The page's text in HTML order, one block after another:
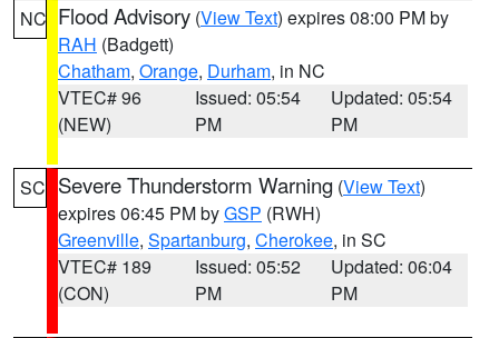
NC Flood Advisory (View Text) expires 08:00 PM by
RAH (Badgett)
Chatham, Orange, Durham, in NC
VTEC# 96
(NEW)
Issued: 05:54
PM
Updated: 05:54
PM
SC Severe Thunderstorm Warning (View Text)
expires 06:45 PM byGSP (RWH)
Greenville, Spartanburg, Cherokee, in SC
VTEC# 189
(CON)
Issued: 05:52
PM
Updated: 06:04
PM